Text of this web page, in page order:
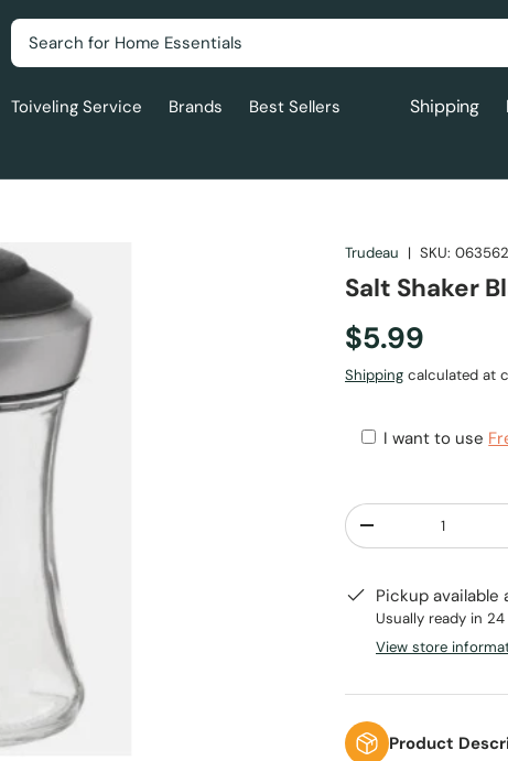
Search
Toiveling Service Brands
Best Sellers
Shipping
Trudeau | SKU:
Salt Shaker
$5.99
Shipping calculated at
I want to use
Qty
-
Pickup available
Usually ready in
View store
Product